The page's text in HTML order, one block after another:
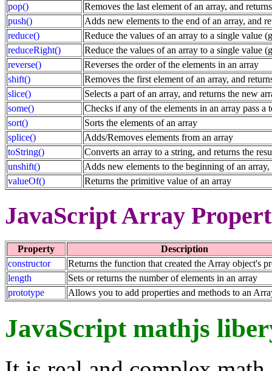
pop()
Removes the last element of an array, and
push()
Adds new elements to the end of an array, and
reduce()
Reduce the values of an array to a single value
reduceRight()
Reduce the values of an array to a single value
reverse()
Reverses the order of the elements in an array
shift()
Removes the first element of an array, and
slice()
Selects a part of an array, and returns the new
some()
Checks if any of the elements in an array pass a
sort()
Sorts the elements of an array
splice()
Adds/Removes elements from an array
toString()
Converts an array to a string, and returns the
unshift()
Adds new elements to the beginning of an
valueOf()
Returns the primitive value of an array
JavaScript Array
Property
Description
constructor
Returns the function that created the Array object's
length
Sets or returns the number of elements in an array
prototype
Allows you to add properties and methods to an
JavaScript mathjs